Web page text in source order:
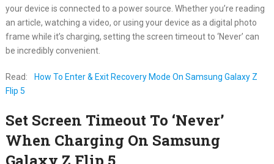
your device is connected to a power source. Whether you’re reading
an article, watching a video, or using your device as a digital photo
frame while it’s charging, setting the screen timeout to ‘Never’ can
be incredibly convenient.
Read:
How To Enter & Exit Recovery Mode On Samsung Galaxy Z
Flip 5
Set Screen Timeout To ‘Never’
When Charging On Samsung